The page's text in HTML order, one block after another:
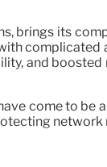
brings its
complicated
and
come to be